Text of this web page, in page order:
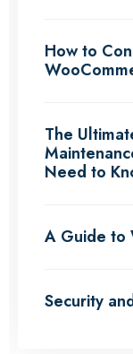
How to
The
Need to
A Guide to
Security